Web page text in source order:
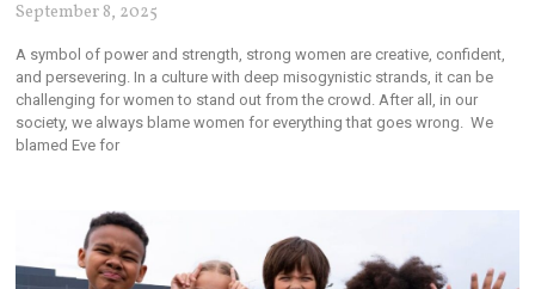
September 8, 2025
A symbol of power and strength, strong women are creative, confident,
and persevering. In a culture with deep misogynistic strands, it can be
challenging for women to stand out from the crowd. After all, in our
society, we always blame women for everything that goes wrong. We
blamed Eve for